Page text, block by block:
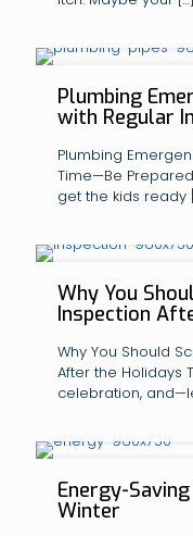
Plumbing
with Regular
Plumbing
Time—Be
get the kids ready
Why You
Inspection
Why You Should
After the Holidays
celebration,
Energy-
Winter